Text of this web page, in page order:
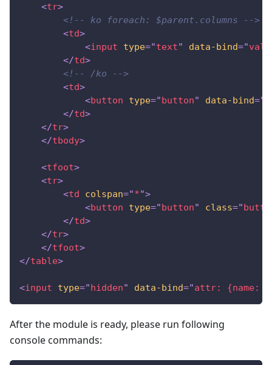
<tr>
<!-- ko foreach: $parent.columns -->
<td>
<input type="text" data-bind="
</td>
<!-- /ko -->
<td>
<button type="button" data-bind="
</td>
</tr>
</tbody>
<tfoot>
<tr>
<td colspan="*">
<button type="button" class="
</td>
</tr>
</tfoot>
</table>
<input type="hidden" data-bind="attr: {name:
After the module is ready, please run following
console commands: